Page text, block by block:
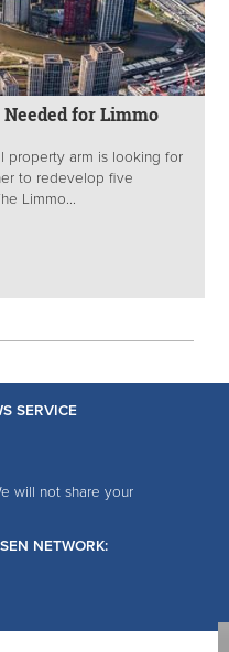
for Limmo
property arm is looking for
to redevelop five
Limmo...
SERVICE
will not share your
NETWORK: